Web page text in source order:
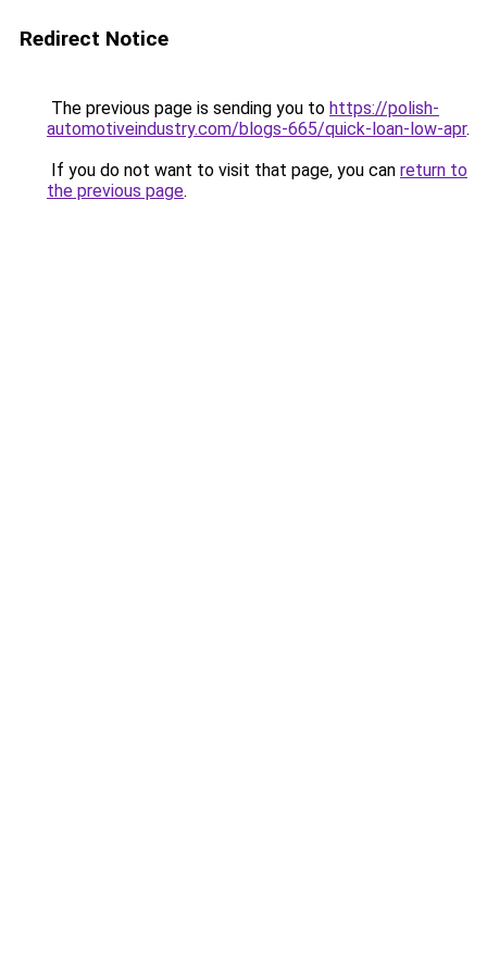
Redirect Notice
The previous page is sending you to https://polish-
automotiveindustry.com/blogs-665/quick-loan-low-apr.
If you do not want to visit that page, you can return to
the previous page.